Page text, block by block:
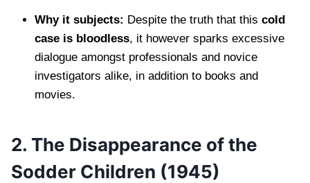
Why it subjects: Despite the truth that this cold
case is bloodless, it however sparks excessive
dialogue amongst professionals and novice
investigators alike, in addition to books and
movies.
2. The Disappearance of the
Sodder Children (1945)